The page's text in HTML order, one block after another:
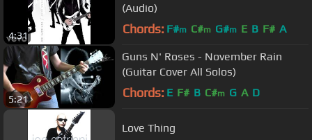
4:31
(Audio)
Chords: F#m C#m G#m E B F# A
5:21
Guns N' Roses - November Rain
(Guitar Cover All Solos)
Chords: E F# B C#m G A D
Love Thing